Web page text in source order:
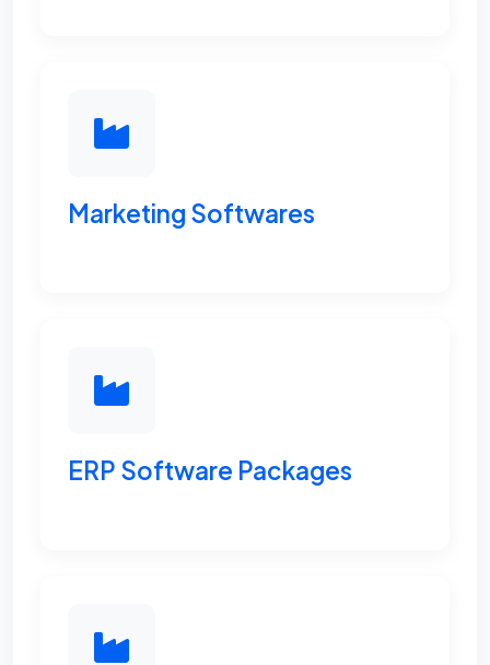
Marketing Softwares
ERP Software Packages